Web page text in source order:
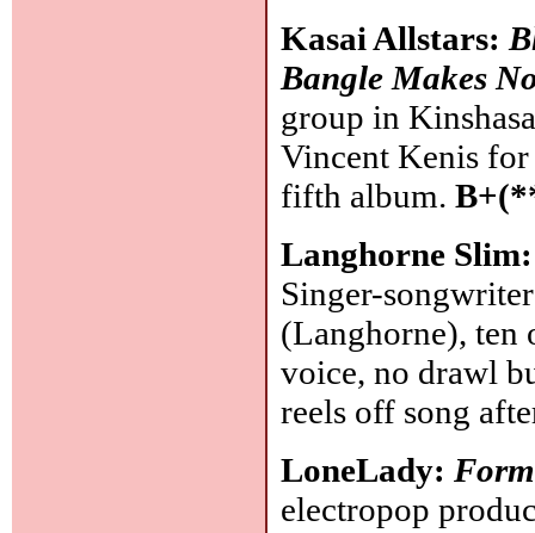
Kasai Allstars:
Bangle Makes
group in
Vincent Kenis
fifth album.
Langhorne
Singer-
(Langhorne), ten
voice, no drawl
reels off song
LoneLady:
electropop